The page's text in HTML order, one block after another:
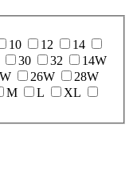
10 12
14
30 32
14W
26W
28W
M L
XL